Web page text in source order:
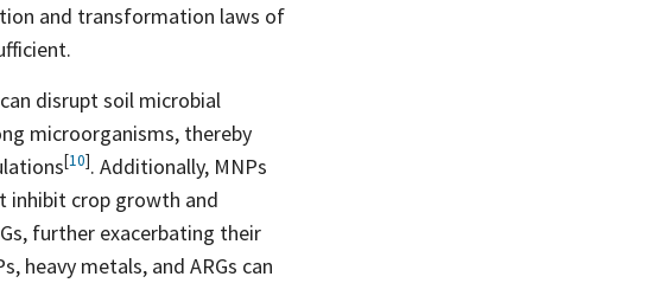
and transformation laws of
disrupt soil microbial
microorganisms, thereby
[10]. Additionally, MNPs
inhibit crop growth and
further exacerbating their
heavy metals, and ARGs can